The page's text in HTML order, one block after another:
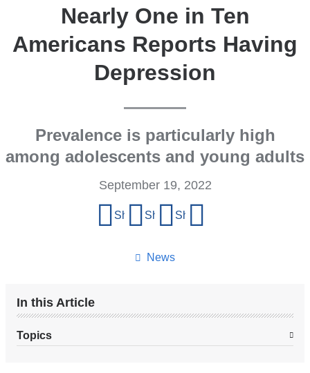
Nearly One in Ten
Americans Reports Having
Depression
Prevalence is particularly high
among adolescents and young adults
News
September 19, 2022
Share on Facebook
Share on X (formerly Twitter)
Share on LinkedIn
In this Article
Topics